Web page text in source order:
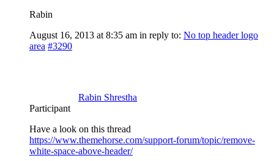
Rabin
August 16, 2013 at 8:35 am in reply to: No top header logo
area #3290
Rabin Shrestha
Participant
Have a look on this thread
https://www.themehorse.com/support-forum/topic/remove-
white-space-above-header/